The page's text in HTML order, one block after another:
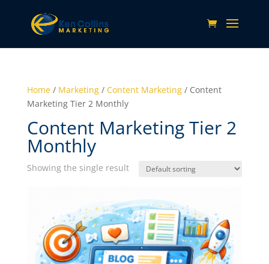
Home/ Marketing/ Content Marketing/ Content
Marketing Tier 2 Monthly
Content Marketing Tier 2
Monthly
Showing the single result